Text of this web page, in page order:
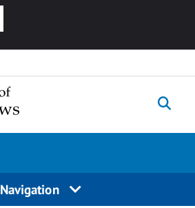
Navigation